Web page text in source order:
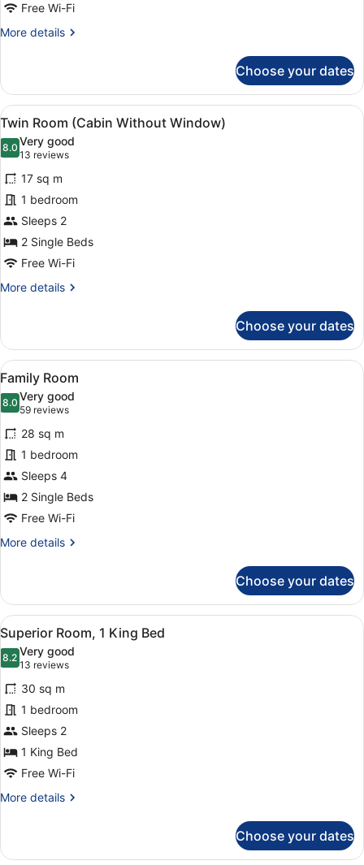
Free Wi-Fi
More details
More
Room,
No
Windows
Choose your dates
View
all
photos
for
Twin
Room
(Cabin
Without
Window)
Twin Room (Cabin Without
5
Twin Room (Cabin Without Window)
8.08.0 out of 10
Very good
13 reviews
(13
reviews)
17 sq m
1 bedroom
Sleeps 2
2 Single Beds
Free Wi-Fi
More details
More
Room
(Cabin
Without
Window)
Choose your dates
View
all
photos
for
Family
Room
A hotel room with a bed, a sofa,
6
Family Room
8.08.0 out of 10
Very good
59 reviews
(59
reviews)
28 sq m
1 bedroom
Sleeps 4
2 Single Beds
Free Wi-Fi
More details
More
Room
Choose your dates
View
all
photos
for
Superior
Room,
1
King
Bed
A hotel room with two beds, a
6
Superior Room, 1 King Bed
8.28.2 out of 10
Very good
13 reviews
(13
reviews)
30 sq m
1 bedroom
Sleeps 2
1 King Bed
Free Wi-Fi
More details
More
Room,
Choose your dates